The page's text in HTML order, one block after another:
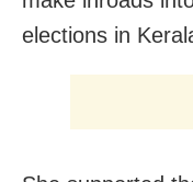
elections in